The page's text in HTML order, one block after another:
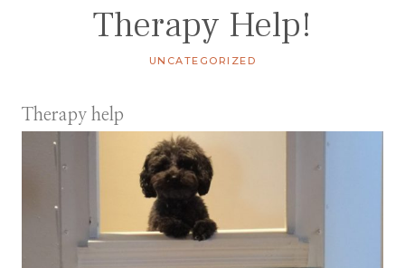
Therapy Help!
UNCATEGORIZED
Therapy help